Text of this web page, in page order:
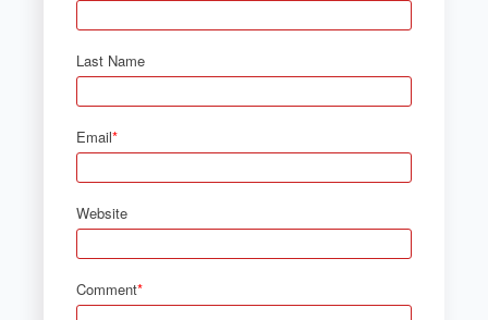
Last Name
Email*
Website
Comment*